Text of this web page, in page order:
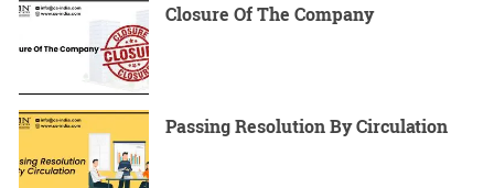
Closure Of The Company
Passing Resolution By Circulation